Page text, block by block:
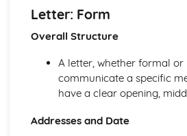
Themes
Setting
Fiction Text Types
Responding to a Non-Fiction Text
Language and Structure
Purpose and Audience
Comparing Texts
Letter: Form
Overall Structure
A letter, whether formal
communicate a specific
have a clear opening,
Addresses and Date